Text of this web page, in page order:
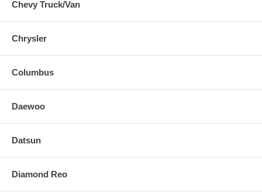
Chevy Truck/Van
Chrysler
Columbus
Daewoo
Datsun
Diamond Reo